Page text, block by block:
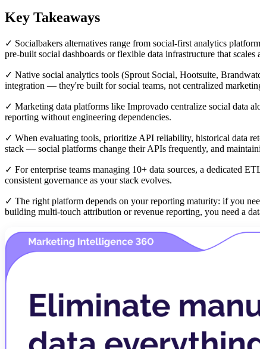
Key Takeaways
✓ Socialbakers alternatives range from social-first analytics
pre-built social dashboards or flexible data infrastructure that scales
✓ Native social analytics tools (Sprout Social, Hootsuite,
integration — they're built for social teams, not centralized
✓ Marketing data platforms like Improvado centralize social data
reporting without engineering dependencies.
✓ When evaluating tools, prioritize API reliability, historical data
stack — social platforms change their APIs frequently, and
✓ For enterprise teams managing 10+ data sources, a dedicated
consistent governance as your stack evolves.
✓ The right platform depends on your reporting maturity: if you
building multi-touch attribution or revenue reporting, you need a